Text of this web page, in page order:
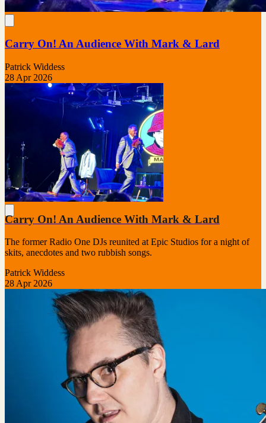
Carry On! An Audience With Mark & Lard
Patrick Widdess
28 Apr 2026
Carry On! An Audience With Mark & Lard
The former Radio One DJs reunited at Epic Studios for a night of
skits, anecdotes and two rubbish songs.
Patrick Widdess
28 Apr 2026